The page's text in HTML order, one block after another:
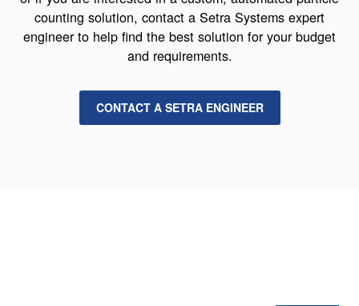
counting solution, contact a Setra Systems expert
engineer to help find the best solution for your budget
and requirements.
CONTACT A SETRA ENGINEER